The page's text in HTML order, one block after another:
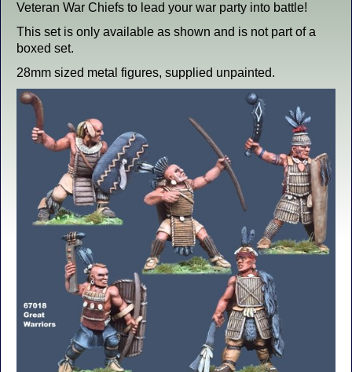
Veteran War Chiefs to lead your war party into battle!
This set is only available as shown and is not part of a
boxed set.
28mm sized metal figures, supplied unpainted.